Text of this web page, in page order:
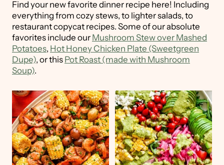
Find your new favorite dinner recipe here! Including
everything from cozy stews, to lighter salads, to
restaurant copycat recipes. Some of our absolute
favorites include our Mushroom Stew over Mashed
Potatoes, Hot Honey Chicken Plate (Sweetgreen
Dupe), or this Pot Roast (made with Mushroom
Soup).